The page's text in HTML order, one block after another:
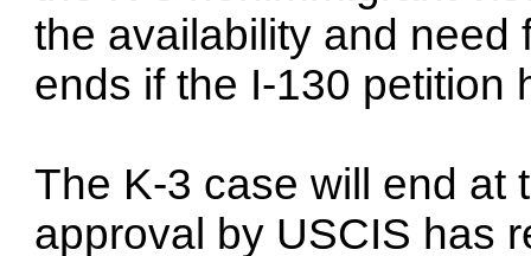
the availability and need
ends if the I-130 petition
The K-3 case will end at
approval by USCIS has